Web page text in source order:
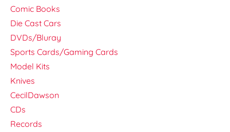
Comic Books
Die Cast Cars
DVDs/Bluray
Sports Cards/Gaming Cards
Model Kits
Knives
CecilDawson
CDs
Records